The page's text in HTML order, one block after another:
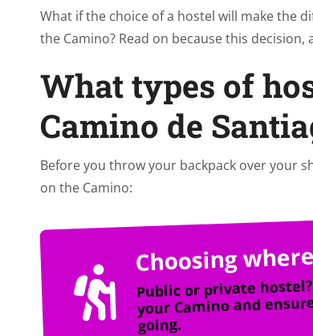
What if the choice of a hostel will make the
the Camino? Read on because this
What types of
Camino de
Before you throw your backpack over your
on the Camino:
Choosing
Public or private
your Camino and
going.